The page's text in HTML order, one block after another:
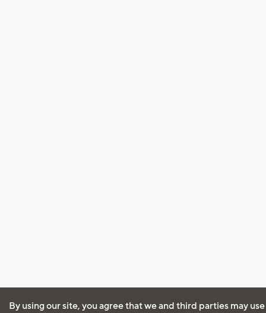
By using our site, you agree that we and third parties may